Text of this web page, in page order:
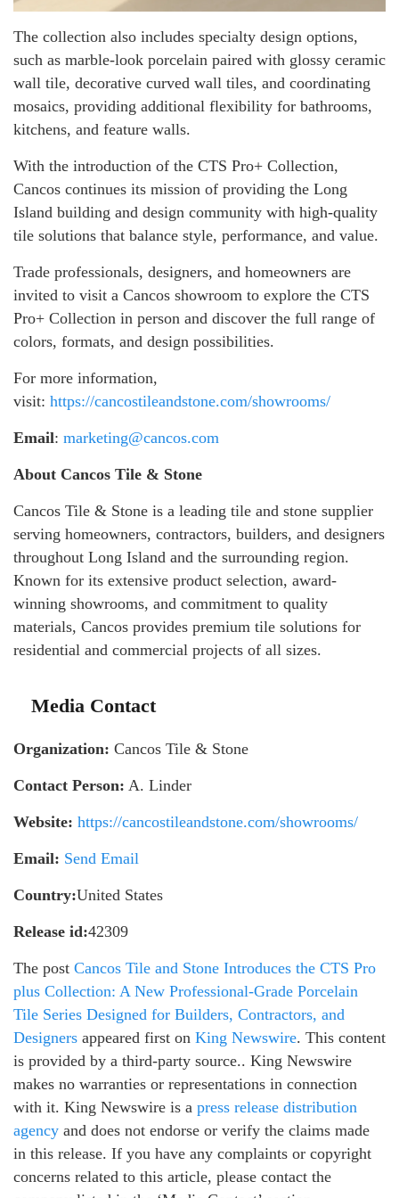
The collection also includes specialty design options,
such as marble-look porcelain paired with glossy ceramic
wall tile, decorative curved wall tiles, and coordinating
mosaics, providing additional flexibility for bathrooms,
kitchens, and feature walls.
With the introduction of the CTS Pro+ Collection,
Cancos continues its mission of providing the Long
Island building and design community with high-quality
tile solutions that balance style, performance, and value.
Trade professionals, designers, and homeowners are
invited to visit a Cancos showroom to explore the CTS
Pro+ Collection in person and discover the full range of
colors, formats, and design possibilities.
For more information,
visit: https://cancostileandstone.com/showrooms/
Email: marketing@cancos.com
About Cancos Tile & Stone
Cancos Tile & Stone is a leading tile and stone supplier
serving homeowners, contractors, builders, and designers
throughout Long Island and the surrounding region.
Known for its extensive product selection, award-
winning showrooms, and commitment to quality
materials, Cancos provides premium tile solutions for
residential and commercial projects of all sizes.
Media Contact
Organization: Cancos Tile & Stone
Contact Person: A. Linder
Website: https://cancostileandstone.com/showrooms/
Email: Send Email
Country:United States
Release id:42309
The post Cancos Tile and Stone Introduces the CTS Pro
plus Collection: A New Professional-Grade Porcelain
Tile Series Designed for Builders, Contractors, and
Designers appeared first on King Newswire. This content
is provided by a third-party source.. King Newswire
makes no warranties or representations in connection
with it. King Newswire is a press release distribution
agency and does not endorse or verify the claims made
in this release. If you have any complaints or copyright
concerns related to this article, please contact the